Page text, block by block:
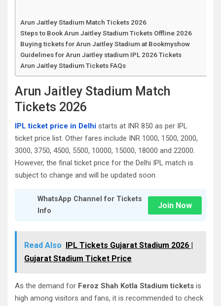
Arun Jaitley Stadium Match Tickets 2026
Steps to Book Arun Jaitley Stadium Tickets Offline 2026
Buying tickets for Arun Jaitley Stadium at Bookmyshow
Guidelines for Arun Jaitley stadium IPL 2026 Tickets
Arun Jaitley Stadium Tickets FAQs
Arun Jaitley Stadium Match
Tickets 2026
IPL ticket price in Delhi starts at INR 850 as per IPL
ticket price list. Other fares include INR 1000, 1500, 2000,
3000, 3750, 4500, 5500, 10000, 15000, 18000 and 22000.
However, the final ticket price for the Delhi IPL match is
subject to change and will be updated soon.
WhatsApp Channel for Tickets
Info
Join Now
Read Also IPL Tickets Gujarat Stadium 2026 |
Gujarat Stadium Ticket Price
As the demand for Feroz Shah Kotla Stadium tickets is
high among visitors and fans, it is recommended to check